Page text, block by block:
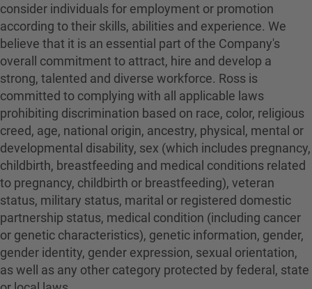
consider individuals for employment or promotion
according to their skills, abilities and experience. We
believe that it is an essential part of the Company's
overall commitment to attract, hire and develop a
strong, talented and diverse workforce. Ross is
committed to complying with all applicable laws
prohibiting discrimination based on race, color, religious
creed, age, national origin, ancestry, physical, mental or
developmental disability, sex (which includes pregnancy,
childbirth, breastfeeding and medical conditions related
to pregnancy, childbirth or breastfeeding), veteran
status, military status, marital or registered domestic
partnership status, medical condition (including cancer
or genetic characteristics), genetic information, gender,
gender identity, gender expression, sexual orientation,
as well as any other category protected by federal, state